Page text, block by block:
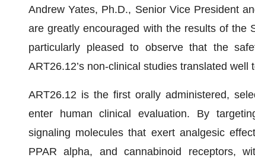
Andrew Yates, Ph.D., Senior Vice President
are greatly encouraged with the results of the
particularly pleased to observe that the
ART26.12’s non-clinical studies translated well
ART26.12 is the first orally administered,
enter human clinical evaluation. By
signaling molecules that exert analgesic
PPAR alpha, and cannabinoid receptors,